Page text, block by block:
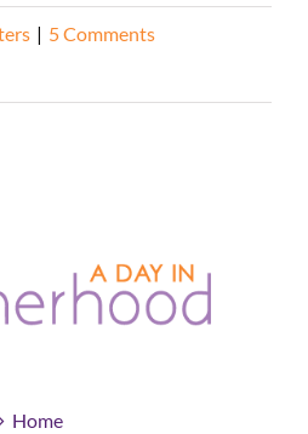
| 5 Comments
Home